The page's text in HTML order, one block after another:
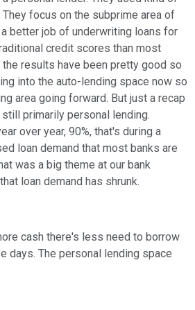
focus on the subprime area of
better job of underwriting loans for
credit scores than most
results have been pretty good so
into the auto-lending space now so
area going forward. But just a recap
primarily personal lending.
over year, 90%, that's during a
loan demand that most banks are
was a big theme at our bank
loan demand has shrunk.
cash there's less need to borrow
days. The personal lending space